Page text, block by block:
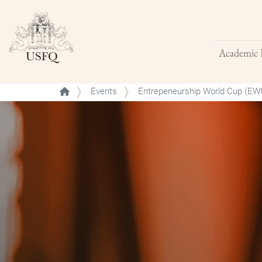
Academic
Events Entrepeneurship World Cup